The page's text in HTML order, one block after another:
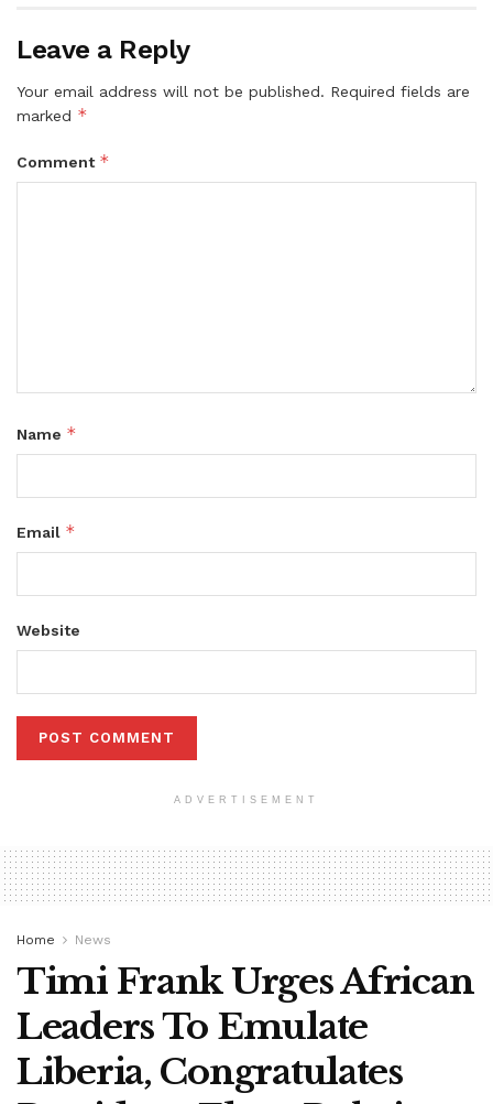
Leave a Reply
Your email address will not be published. Required fields are
marked *
Comment *
Name *
Email *
Website
ADVERTISEMENT
Home News
Timi Frank Urges African
Leaders To Emulate
Liberia, Congratulates